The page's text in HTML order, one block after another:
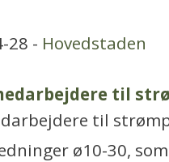
28 - Hovedstaden
til
til
ø10-30,